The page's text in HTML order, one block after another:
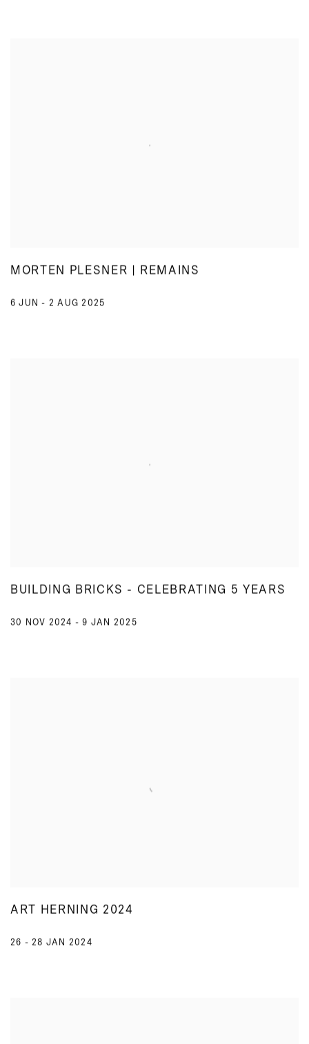
MORTEN PLESNER | REMAINS
6 JUN - 2 AUG 2025
BUILDING BRICKS - CELEBRATING 5 YEARS
30 NOV 2024 - 9 JAN 2025
ART HERNING 2024
26 - 28 JAN 2024